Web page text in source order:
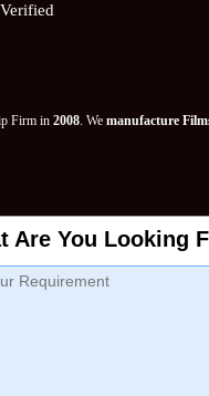
Firm in 2008. We manufacture
Are You Looking